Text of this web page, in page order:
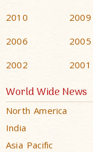
2010
2009
2006
2005
2002
2001
World Wide News
North America
India
Asia Pacific